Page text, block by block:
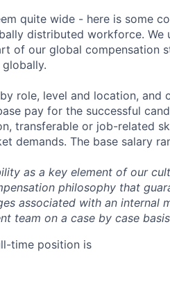
quite wide - here is some
distributed workforce. We
of our global compensation
role, level and location, and
pay for the successful
transferable or job-related
demands. The base salary
as a key element of our
philosophy that
associated with an internal
team on a case by case
time position is